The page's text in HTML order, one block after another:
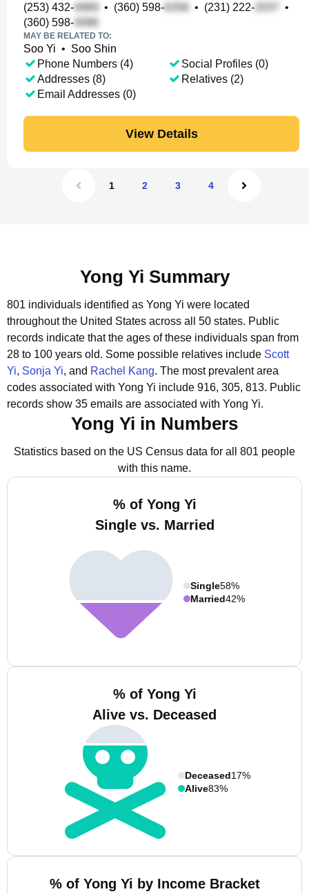
(253) 432- • (360) 598- • (231) 222-
•
(360) 598-
MAY BE RELATED TO:
Soo Yi • Soo Shin
Phone Numbers (4)
Addresses (8)
Email Addresses (0)
Social Profiles (0)
Relatives (2)
View Details
1 2 3 4
Yong Yi Summary
801 individuals identified as Yong Yi were located
throughout the United States across all 50 states. Public
records indicate that the ages of these individuals span from
28 to 100 years old. Some possible relatives include Scott
Yi, Sonja Yi, and Rachel Kang. The most prevalent area
codes associated with Yong Yi include 916, 305, 813. Public
records show 35 emails are associated with Yong Yi.
Yong Yi in Numbers
Statistics based on the US Census data for all 801 people
with this name.
% of Yong Yi
Single vs. Married
Single58%
Married42%
% of Yong Yi
Alive vs. Deceased
Deceased17%
Alive83%
% of Yong Yi by Income Bracket